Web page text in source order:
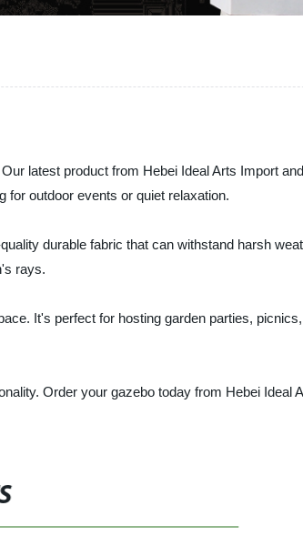
latest product from Hebei Ideal Arts Import
for outdoor events or quiet relaxation.
durable fabric that can withstand harsh
rays.
It's perfect for hosting garden parties,
Order your gazebo today from Hebei Ideal